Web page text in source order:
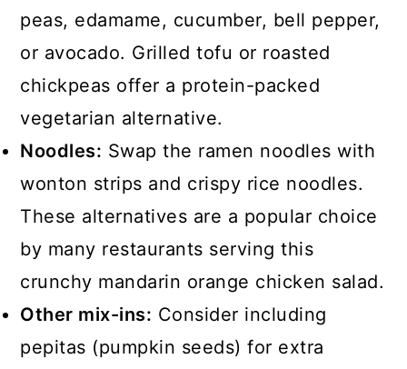
peas, edamame, cucumber, bell pepper,
or avocado. Grilled tofu or roasted
chickpeas offer a protein-packed
vegetarian alternative.
Noodles: Swap the ramen noodles with
wonton strips and crispy rice noodles.
These alternatives are a popular choice
by many restaurants serving this
crunchy mandarin orange chicken salad.
Other mix-ins: Consider including
pepitas (pumpkin seeds) for extra